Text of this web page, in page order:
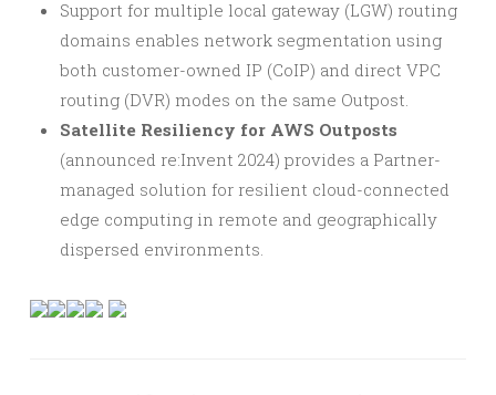
Support for multiple local gateway (LGW) routing
domains enables network segmentation using
both customer-owned IP (CoIP) and direct VPC
routing (DVR) modes on the same Outpost.
Satellite Resiliency for AWS Outposts
(announced re:Invent 2024) provides a Partner-
managed solution for resilient cloud-connected
edge computing in remote and geographically
dispersed environments.